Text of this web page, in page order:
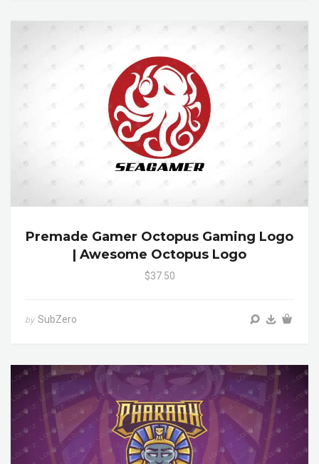
Premade Gamer Octopus Gaming Logo
| Awesome Octopus Logo
$37.50
by SubZero